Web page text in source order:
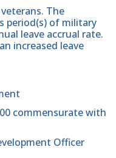
The
period(s) of military
leave accrual rate.
increased leave
commensurate with
Officer